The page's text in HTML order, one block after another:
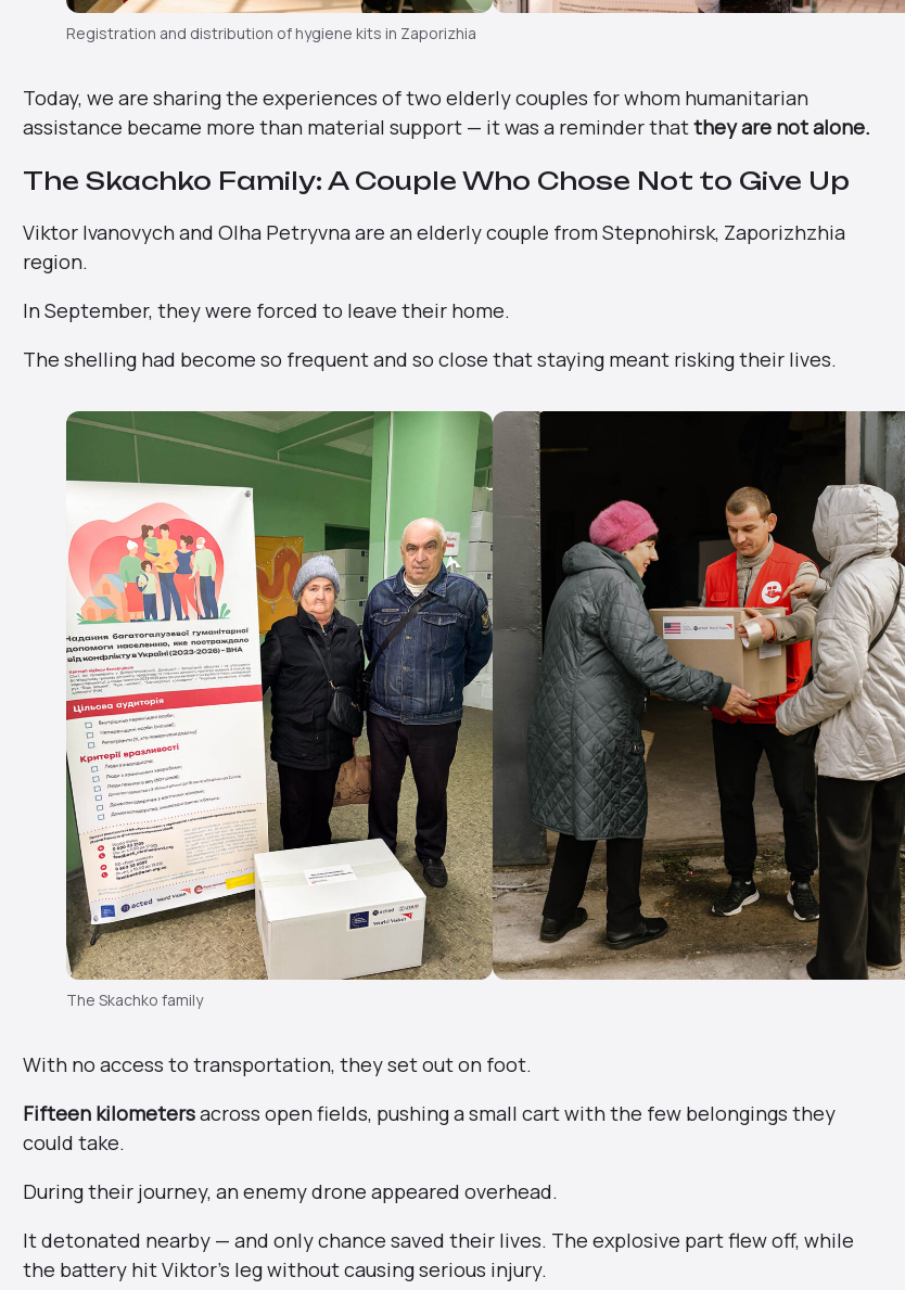
Registration and distribution of hygiene kits in Zaporizhia
Today, we are sharing the experiences of two elderly couples for whom humanitarian
assistance became more than material support — it was a reminder thatthey are not alone.
The Skachko Family: A Couple Who Chose Not to Give Up
Viktor Ivanovych and Olha Petryvna are an elderly couple from Stepnohirsk, Zaporizhzhia
region.
In September, they were forced to leave their home.
The shelling had become so frequent and so close that staying meant risking their lives.
The Skachko family
With no access to transportation, they set out on foot.
Fifteen kilometersacross open fields, pushing a small cart with the few belongings they
could take.
During their journey, an enemy drone appeared overhead.
It detonated nearby — and only chance saved their lives. The explosive part flew off, while
the battery hit Viktor’s leg without causing serious injury.